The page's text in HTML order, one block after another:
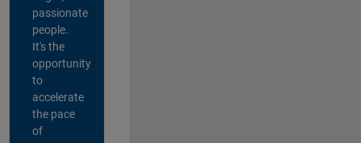
passionate
people.
It's the
opportunity
to
accelerate
the pace
of